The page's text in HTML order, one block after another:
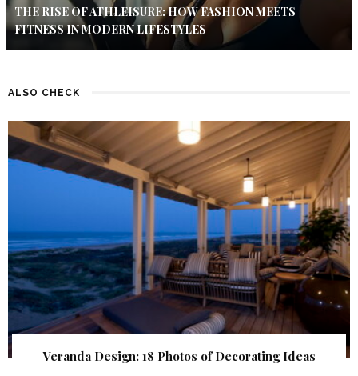
THE RISE OF ATHLEISURE: HOW FASHION MEETS
FITNESS IN MODERN LIFESTYLES
ALSO CHECK
Veranda Design: 18 Photos of Decorating Ideas